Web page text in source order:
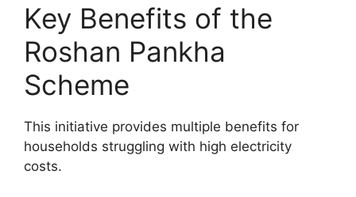
Key Benefits of the
Roshan Pankha
Scheme
This initiative provides multiple benefits for
households struggling with high electricity
costs.